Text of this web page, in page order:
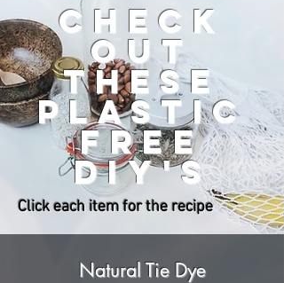
check
out
these
plastic
free
DIY'S
Click each item for the recipe
Natural Tie Dye